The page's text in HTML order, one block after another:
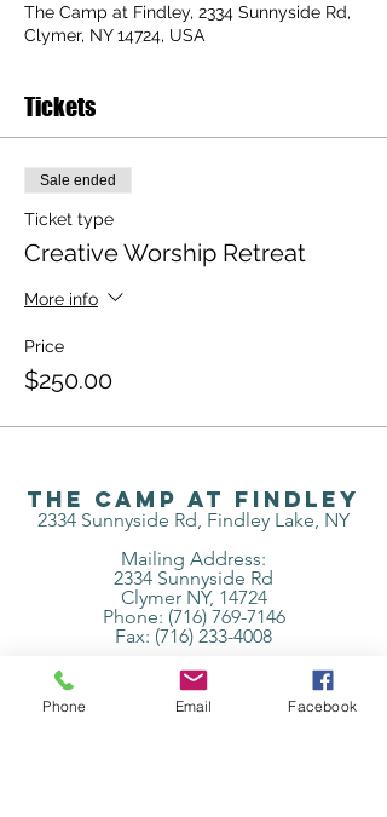
The Camp at Findley, 2334 Sunnyside Rd,
Clymer, NY 14724, USA
Tickets
Sale ended
Ticket type
Creative Worship Retreat
More info
Price
$250.00
The Camp at Findley
2334 Sunnyside Rd, Findley Lake, NY
Mailing Address:
2334 Sunnyside Rd
Clymer NY, 14724
Phone: (716) 769-7146
Fax: (716) 233-4008
Subscribe to get
Phone Email Facebook